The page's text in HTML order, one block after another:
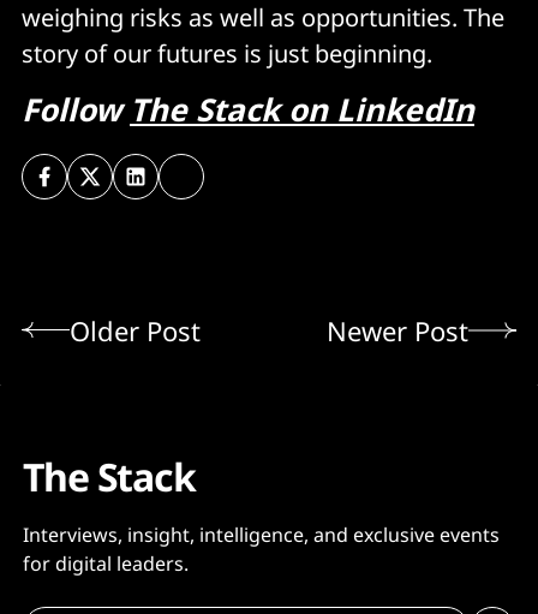
weighing risks as well as opportunities. The
story of our futures is just beginning.
FollowThe Stack on LinkedIn
Older Post Newer Post
The Stack
Interviews, insight, intelligence, and exclusive events
for digital leaders.